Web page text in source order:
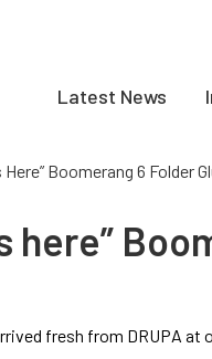
Latest News
Here” Boomerang 6 Folder
here”
fresh from DRUPA at